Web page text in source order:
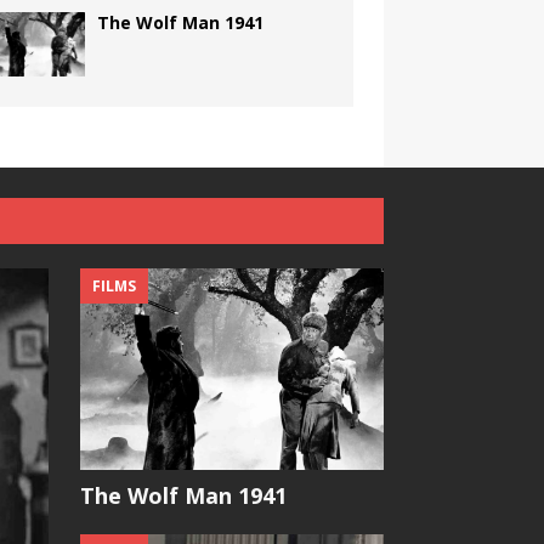
The Wolf Man 1941
The Wolf Man 1941
FILMS